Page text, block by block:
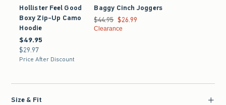
Hollister Feel Good
Boxy Zip-Up Camo
Hoodie
$49.95
$49.95
$29.97
$29.97
Price After Discount
Baggy Cinch Joggers
Was $44.95, now $26.99
$44.95 $26.99
Clearance
Size & Fit